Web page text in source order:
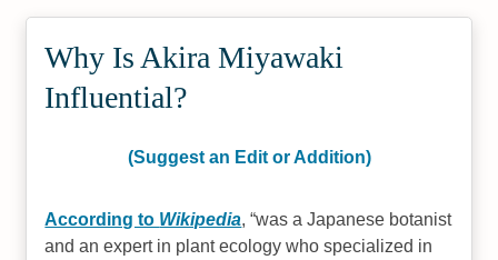
Why Is Akira Miyawaki
Influential?
(Suggest an Edit or Addition)
According to Wikipedia, was a Japanese botanist
and an expert in plant ecology who specialized in